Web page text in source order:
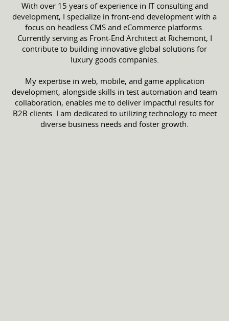
With over 15 years of experience in IT consulting and
development, I specialize in front-end development with a
focus on headless CMS and eCommerce platforms.
Currently serving as Front-End Architect at Richemont, I
contribute to building innovative global solutions for
luxury goods companies.
My expertise in web, mobile, and game application
development, alongside skills in test automation and team
collaboration, enables me to deliver impactful results for
B2B clients. I am dedicated to utilizing technology to meet
diverse business needs and foster growth.